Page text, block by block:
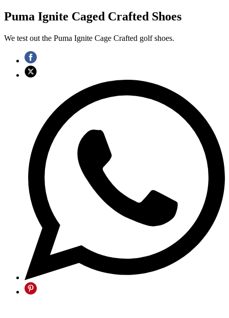
Puma Ignite Caged Crafted Shoes
We test out the Puma Ignite Cage Crafted golf shoes.